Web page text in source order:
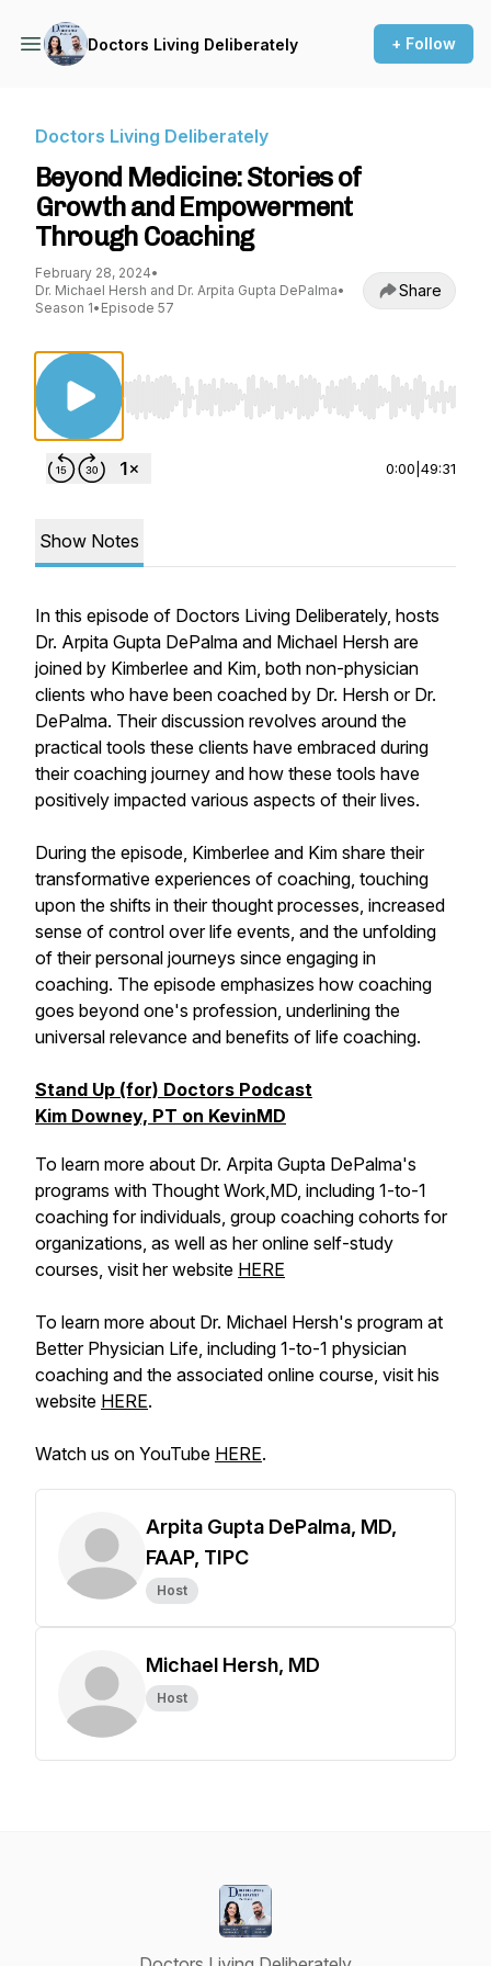
Doctors Living Deliberately + Follow
Doctors Living Deliberately
Beyond Medicine: Stories of
Growth and Empowerment
Through Coaching
February 28, 2024•
Dr. Michael Hersh and Dr. Arpita Gupta DePalma•
Season 1• Episode 57
Share
Use Left/Right to seek, Home/End to jump to
0:00 49:31
Show Notes
In this episode of Doctors Living Deliberately, hosts
Dr. Arpita Gupta DePalma and Michael Hersh are
joined by Kimberlee and Kim, both non-physician
clients who have been coached by Dr. Hersh or Dr.
DePalma. Their discussion revolves around the
practical tools these clients have embraced during
their coaching journey and how these tools have
positively impacted various aspects of their lives.
During the episode, Kimberlee and Kim share their
transformative experiences of coaching, touching
upon the shifts in their thought processes, increased
sense of control over life events, and the unfolding
of their personal journeys since engaging in
coaching. The episode emphasizes how coaching
goes beyond one's profession, underlining the
universal relevance and benefits of life coaching.
Stand Up (for) Doctors Podcast
Kim Downey, PT on KevinMD
To learn more about Dr. Arpita Gupta DePalma's
programs with Thought Work,MD, including 1-to-1
coaching for individuals, group coaching cohorts for
organizations, as well as her online self-study
courses, visit her website HERE
To learn more about Dr. Michael Hersh's program at
Better Physician Life, including 1-to-1 physician
coaching and the associated online course, visit his
website HERE.
Watch us on YouTube HERE.
Arpita Gupta DePalma, MD,
FAAP, TIPC
Host
Michael Hersh, MD
Host